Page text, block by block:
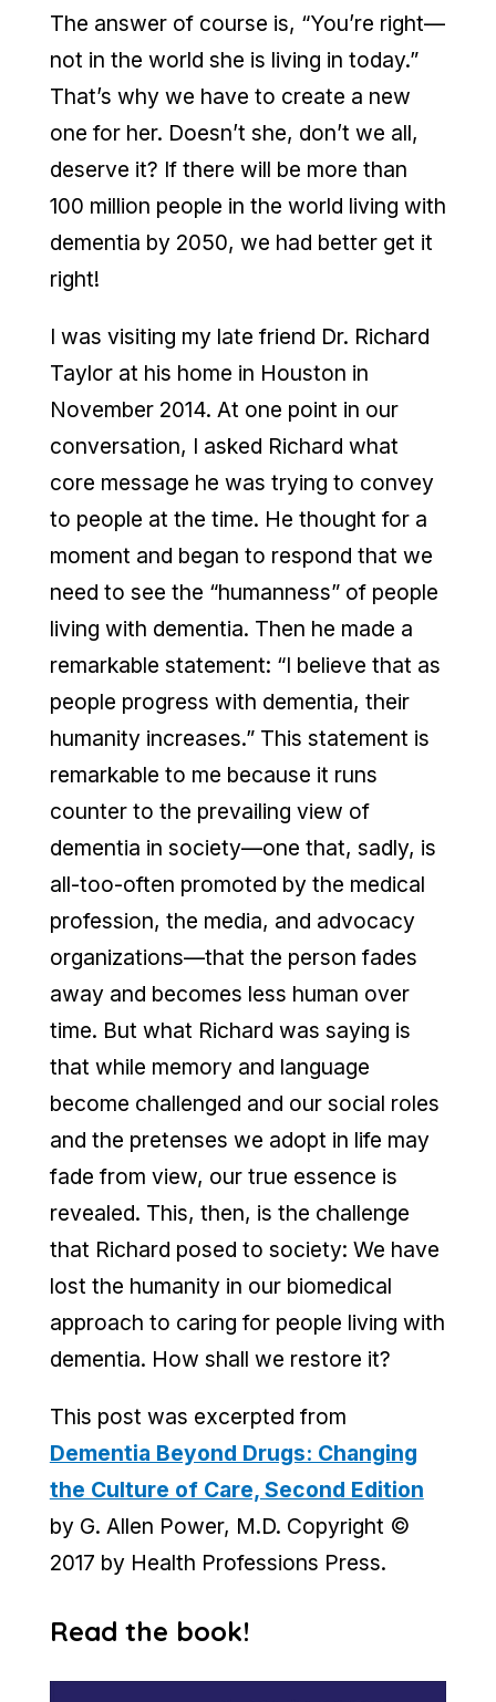
The answer of course is, “You’re right—
not in the world she is living in today.”
That’s why we have to create a new
one for her. Doesn’t she, don’t we all,
deserve it? If there will be more than
100 million people in the world living with
dementia by 2050, we had better get it
right!
I was visiting my late friend Dr. Richard
Taylor at his home in Houston in
November 2014. At one point in our
conversation, I asked Richard what
core message he was trying to convey
to people at the time. He thought for a
moment and began to respond that we
need to see the “humanness” of people
living with dementia. Then he made a
remarkable statement: “I believe that as
people progress with dementia, their
humanity increases.” This statement is
remarkable to me because it runs
counter to the prevailing view of
dementia in society—one that, sadly, is
all-too-often promoted by the medical
profession, the media, and advocacy
organizations—that the person fades
away and becomes less human over
time. But what Richard was saying is
that while memory and language
become challenged and our social roles
and the pretenses we adopt in life may
fade from view, our true essence is
revealed. This, then, is the challenge
that Richard posed to society: We have
lost the humanity in our biomedical
approach to caring for people living with
dementia. How shall we restore it?
This post was excerpted from
Dementia Beyond Drugs: Changing
the Culture of Care, Second Edition
by G. Allen Power, M.D. Copyright ©
2017 by Health Professions Press.
Read the book!